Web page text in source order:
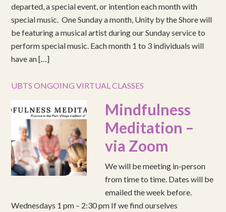
departed, a special event, or intention each month with
special music. One Sunday a month, Unity by the Shore will
be featuring a musical artist during our Sunday service to
perform special music. Each month 1 to 3 individuals will
have an […]
UBTS ONGOING VIRTUAL CLASSES
Mindfulness
Meditation –
via Zoom
We will be meeting in-person
from time to time. Dates will be
emailed the week before.
Wednesdays 1 pm – 2:30 pm If we find ourselves